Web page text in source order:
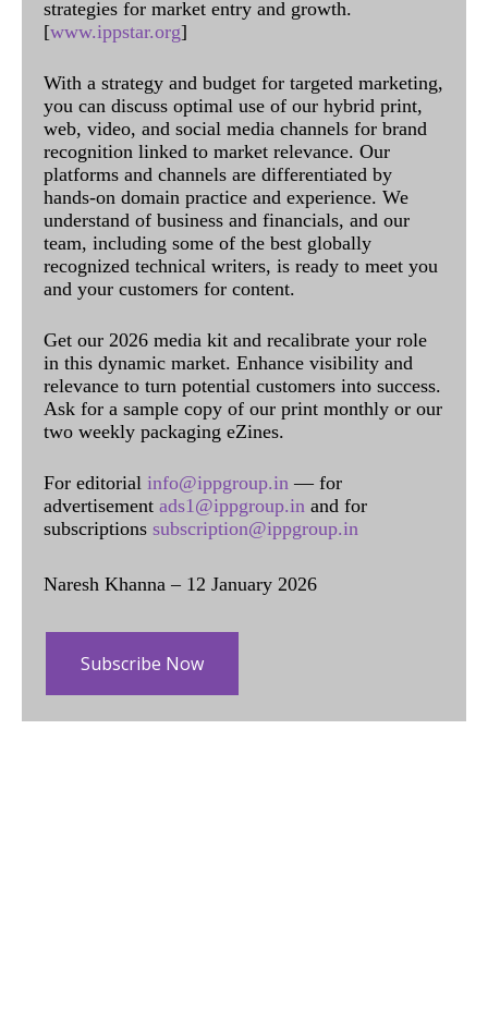
strategies for market entry and growth.
[www.ippstar.org]
With a strategy and budget for targeted marketing,
you can discuss optimal use of our hybrid print,
web, video, and social media channels for brand
recognition linked to market relevance. Our
platforms and channels are differentiated by
hands-on domain practice and experience. We
understand of business and financials, and our
team, including some of the best globally
recognized technical writers, is ready to meet you
and your customers for content.
Get our 2026 media kit and recalibrate your role
in this dynamic market. Enhance visibility and
relevance to turn potential customers into success.
Ask for a sample copy of our print monthly or our
two weekly packaging eZines.
For editorial info@ippgroup.in — for
advertisement ads1@ippgroup.in and for
subscriptions subscription@ippgroup.in
Naresh Khanna – 12 January 2026
Subscribe Now